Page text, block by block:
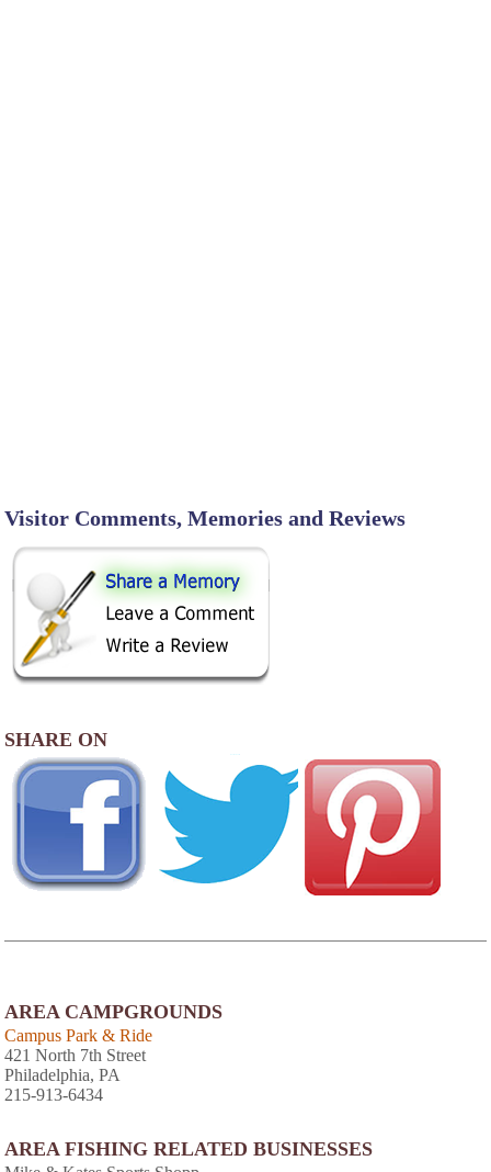
Visitor Comments, Memories and Reviews
SHARE ON
AREA CAMPGROUNDS
Campus Park & Ride
421 North 7th Street
Philadelphia, PA
215-913-6434
AREA FISHING RELATED BUSINESSES